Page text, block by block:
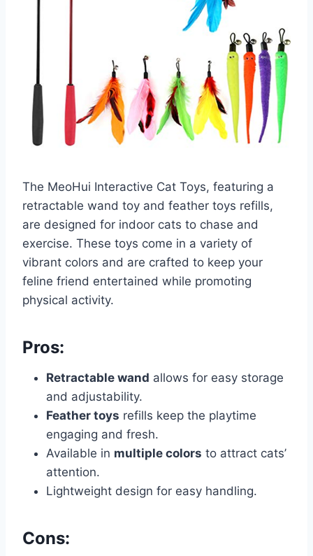
The MeoHui Interactive Cat Toys, featuring a
retractable wand toy and feather toys refills,
are designed for indoor cats to chase and
exercise. These toys come in a variety of
vibrant colors and are crafted to keep your
feline friend entertained while promoting
physical activity.
Pros:
Retractable wand allows for easy storage
and adjustability.
Feather toys refills keep the playtime
engaging and fresh.
Available in multiple colors to attract cats’
attention.
Lightweight design for easy handling.
Cons: